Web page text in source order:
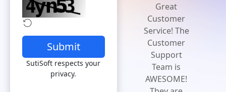
Submit
SutiSoft respects your
privacy.
'Cost effective
and flexible
solution that
implement,
increases
Great
Customer
Service! The
Customer
Support
Team is
AWESOME!